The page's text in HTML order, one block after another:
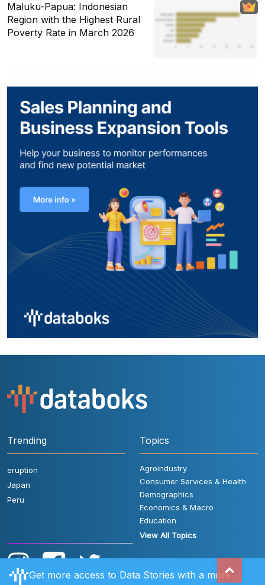
Maluku-Papua: Indonesian
Region with the Highest Rural
Poverty Rate in March 2026
Trending
eruption
Japan
Peru
Topics
Agroindustry
Consumer Services & Health
Demographics
Economics & Macro
Education
View All Topics
Get more access to Data Stories with a more